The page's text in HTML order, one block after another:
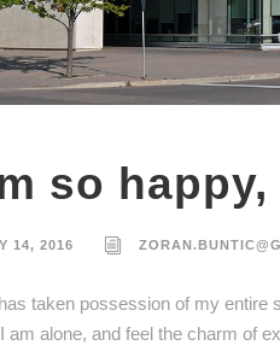
so
14, 2016
taken possession of my
am alone, and feel the charm of